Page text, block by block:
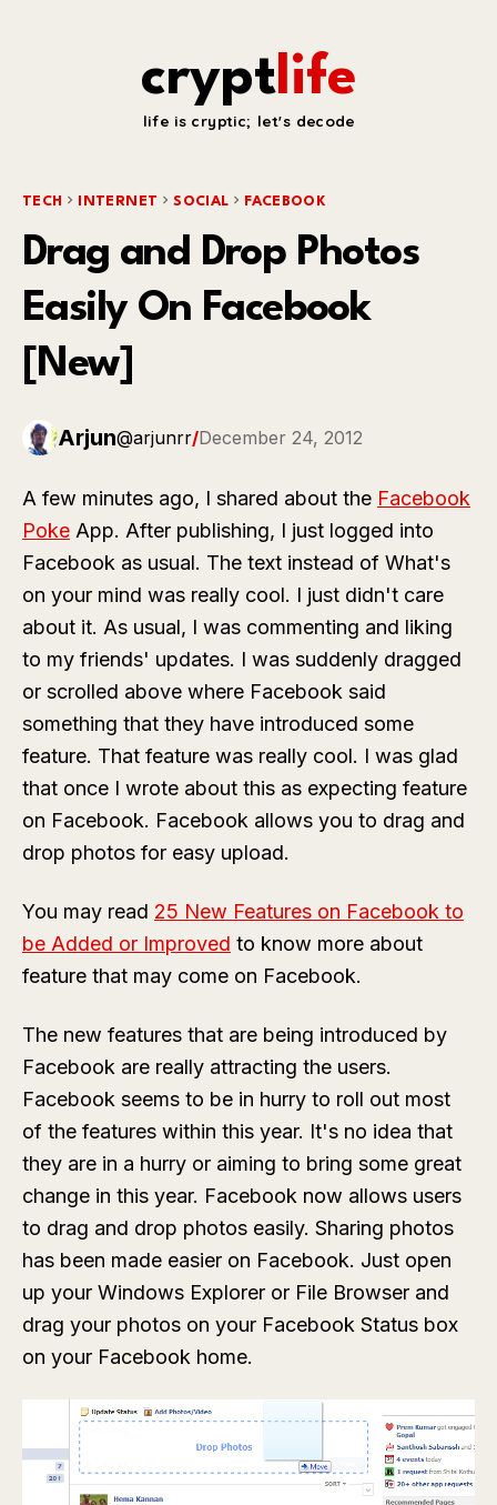
cryptlife
life is cryptic; let's decode
TECH INTERNET SOCIAL FACEBOOK
Drag and Drop Photos
Easily On Facebook
[New]
Arjun@arjunrr/December 24, 2012
A few minutes ago, I shared about the Facebook
Poke App. After publishing, I just logged into
Facebook as usual. The text instead of What's
on your mind was really cool. I just didn't care
about it. As usual, I was commenting and liking
to my friends' updates. I was suddenly dragged
or scrolled above where Facebook said
something that they have introduced some
feature. That feature was really cool. I was glad
that once I wrote about this as expecting feature
on Facebook. Facebook allows you to drag and
drop photos for easy upload.
You may read 25 New Features on Facebook to
be Added or Improved to know more about
feature that may come on Facebook.
The new features that are being introduced by
Facebook are really attracting the users.
Facebook seems to be in hurry to roll out most
of the features within this year. It's no idea that
they are in a hurry or aiming to bring some great
change in this year. Facebook now allows users
to drag and drop photos easily. Sharing photos
has been made easier on Facebook. Just open
up your Windows Explorer or File Browser and
drag your photos on your Facebook Status box
on your Facebook home.